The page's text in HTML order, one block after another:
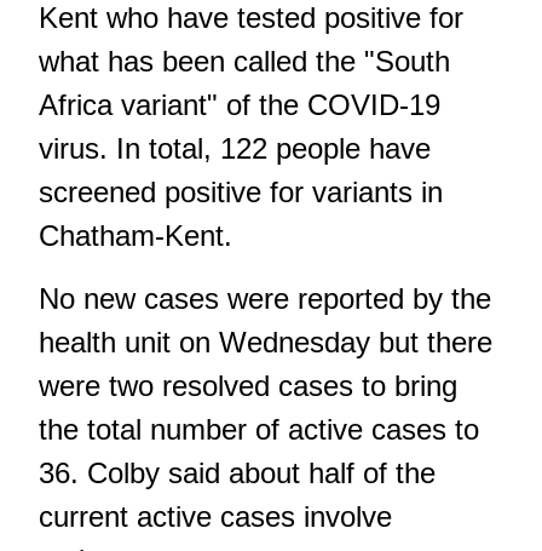
Kent who have tested positive for
what has been called the "South
Africa variant" of the COVID-19
virus. In total, 122 people have
screened positive for variants in
Chatham-Kent.
No new cases were reported by the
health unit on Wednesday but there
were two resolved cases to bring
the total number of active cases to
36. Colby said about half of the
current active cases involve